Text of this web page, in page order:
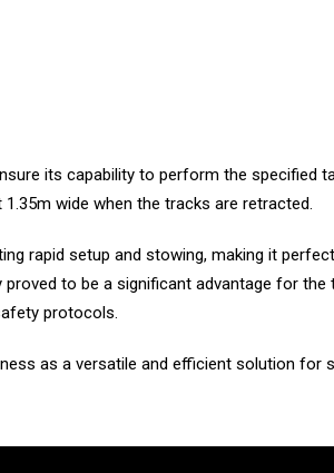
its capability to perform the specified
wide when the tracks are retracted.
rapid setup and stowing, making it
to be a significant advantage for
protocols.
as a versatile and efficient solution for